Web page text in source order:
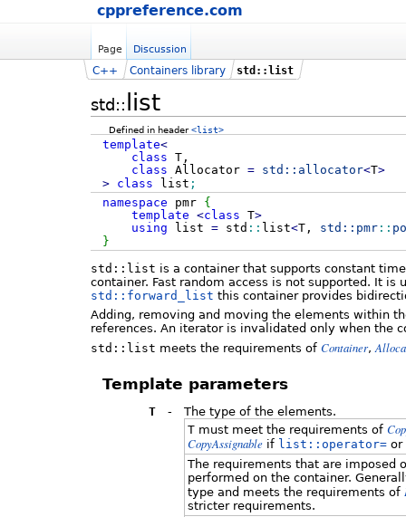
cppreference.com
Page Discussion
std:: list
C++ Containers library std::list
Defined in header<list>
template<
class T,
class Allocator = std:: allocator<T>
>
class list ;
namespace pmr {
template <class T>
using list =std :: list<T, std:: pmr::
}
std::list is a container that supports constant
container. Fast random access is not supported. It
std::forward_list this container provides
Adding, removing and moving the elements within
references. An iterator is invalidated only when the
std::list meets the requirements of Container,
Template parameters
T -
The type of the elements.
Tmust meet the requirements of
CopyAssignableif list::operator=or
The requirements that are imposed
performed on the container.
type and meets the requirements of
stricter requirements.